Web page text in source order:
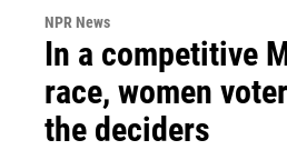
NPR News
In a competitive
race, women
the deciders